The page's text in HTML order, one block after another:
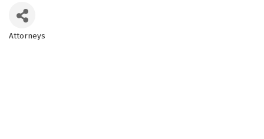
Categories
Attorneys